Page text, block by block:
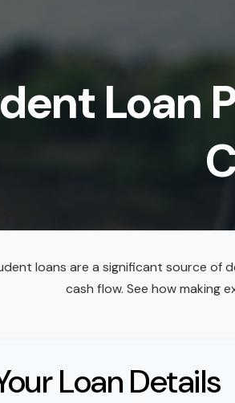
Loan
loans are a significant source of
cash flow. See how making
Loan Details